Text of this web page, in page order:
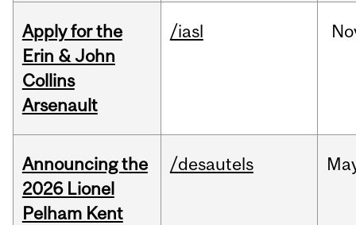
Apply for the
Erin & John
Collins
Arsenault
/iasl
Announcing the
2026 Lionel
Pelham Kent
/desautels